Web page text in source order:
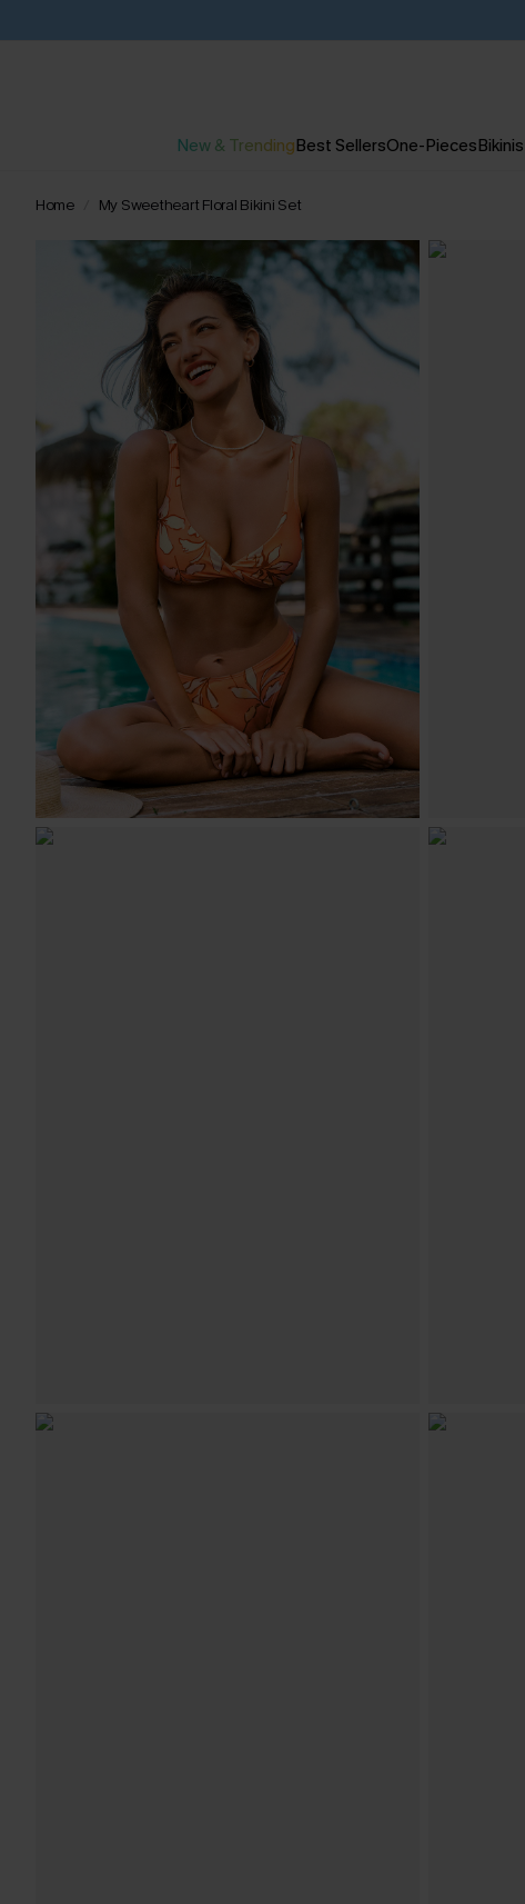
New & TrendingBest SellersOne-PiecesBikinis
Home My Sweetheart Floral Bikini Set